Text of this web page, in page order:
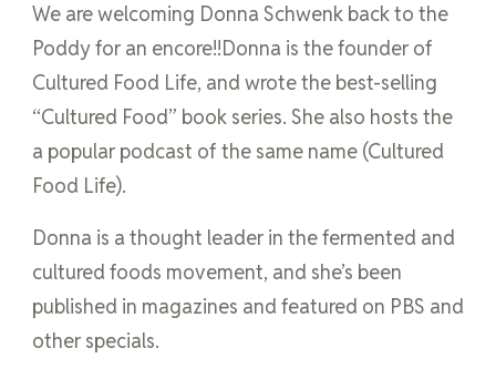
We are welcoming Donna Schwenk back to the
Poddy for an encore!!Donna is the founder of
Cultured Food Life, and wrote the best-selling
“Cultured Food” book series. She also hosts the
a popular podcast of the same name (Cultured
Food Life).
Donna is a thought leader in the fermented and
cultured foods movement, and she’s been
published in magazines and featured on PBS and
other specials.